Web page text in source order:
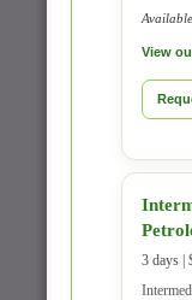
View
3 days |